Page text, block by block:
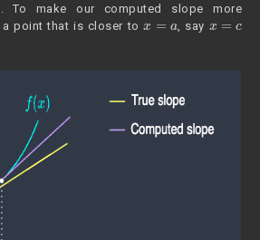
To make our computed slope more
a point that is closer tox=a , say x= c